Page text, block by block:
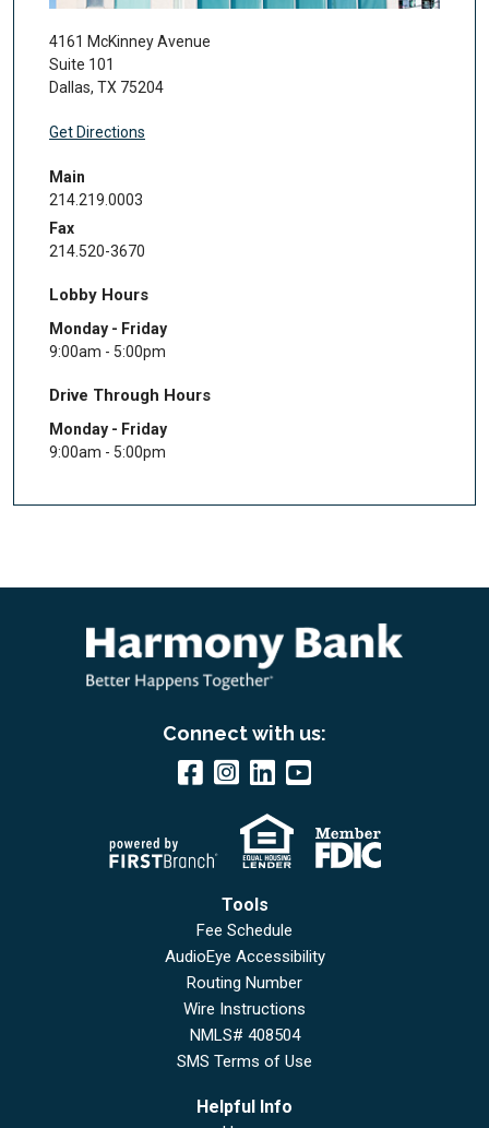
4161 McKinney Avenue
Suite 101
Dallas, TX 75204
Get Directions
Main
214.219.0003
Fax
214.520-3670
Lobby Hours
Monday - Friday
9:00am - 5:00pm
Drive Through Hours
Monday - Friday
9:00am - 5:00pm
Connect with us:
Tools
Fee Schedule
AudioEye Accessibility
Routing Number
Wire Instructions
NMLS# 408504
SMS Terms of Use
Helpful Info